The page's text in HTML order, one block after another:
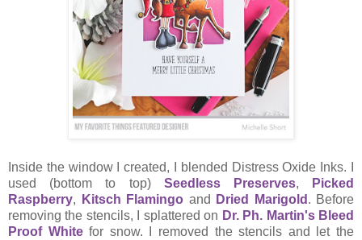
Inside the window I created, I blended Distress Oxide Inks. I
used (bottom to top)
Seedless Preserves,
Picked
Raspberry, Kitsch Flamingo and Dried Marigold . Before
removing the stencils, I splattered on Dr. Ph. Martin's Bleed
Proof Whitefor snow. I removed the stencils and let the